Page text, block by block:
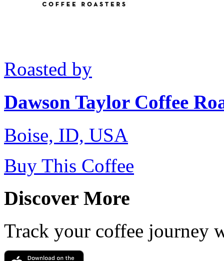
Roasted by
Dawson Taylor Coffee
Boise, ID, USA
Buy This Coffee
Discover More
Track your coffee journey